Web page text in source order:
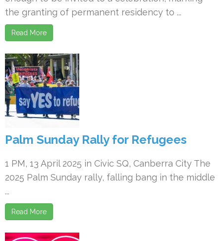
the granting of permanent residency to ...
Read More
Palm Sunday Rally for Refugees
1 PM, 13 April 2025 in Civic SQ, Canberra City The
2025 Palm Sunday rally, falling bang in the middle
...
Read More